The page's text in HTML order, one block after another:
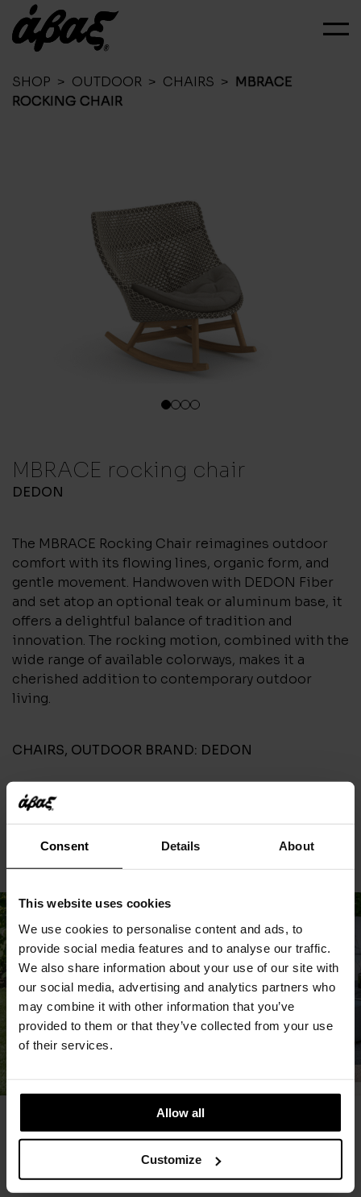
Consent Details About
This website uses cookies
We use cookies to personalise content and ads, to
provide social media features and to analyse our traffic.
We also share information about your use of our site with
our social media, advertising and analytics partners who
may combine it with other information that you’ve
provided to them or that they’ve collected from your use
of their services.
Allow all
Customize
SHOP > OUTDOOR > CHAIRS > MBRACE
ROCKING CHAIR
1 234
MBRACE rocking chair
DEDON
The MBRACE Rocking Chair reimagines outdoor
comfort with its flowing lines, organic form, and
gentle movement. Handwoven with DEDON Fiber
and set atop an optional teak or aluminum base, it
offers a delightful balance of tradition and
innovation. The rocking motion, combined with the
wide range of available colorways, makes it a
cherished addition to contemporary outdoor
living.
CHAIRS, OUTDOOR BRAND: DEDON
CONTACT
You May Also Like